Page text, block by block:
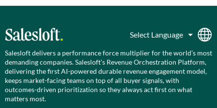
Salesloft delivers a performance force multiplier for the world’s most
demanding companies. Salesloft’s Revenue Orchestration Platform,
delivering the first AI-powered durable revenue engagement model,
keeps market-facing teams on top of all buyer signals, with
outcomes-driven prioritization so they always act first on what
matters most.